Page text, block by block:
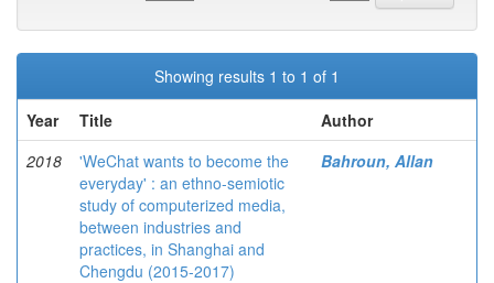
Showing results 1 to 1 of 1
Year
Title
Author
2018
'WeChat wants to become the
everyday' : an ethno-semiotic
study of computerized media,
between industries and
practices, in Shanghai and
Chengdu (2015-2017)
Bahroun, Allan